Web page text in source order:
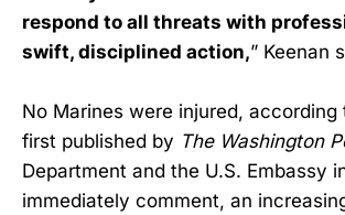
respond to all threats with
swift, disciplined action,” Keenan
No Marines were injured, according
first published by The Washington
Department and the U.S. Embassy
immediately comment, an